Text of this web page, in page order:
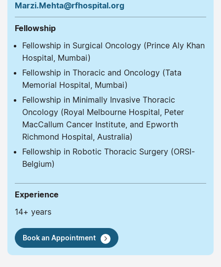
Marzi.Mehta@rfhospital.org
Fellowship
Fellowship in Surgical Oncology (Prince Aly Khan
Hospital, Mumbai)
Fellowship in Thoracic and Oncology (Tata
Memorial Hospital, Mumbai)
Fellowship in Minimally Invasive Thoracic
Oncology (Royal Melbourne Hospital, Peter
MacCallum Cancer Institute, and Epworth
Richmond Hospital, Australia)
Fellowship in Robotic Thoracic Surgery (ORSI-
Belgium)
Experience
14+ years
Book an Appointment